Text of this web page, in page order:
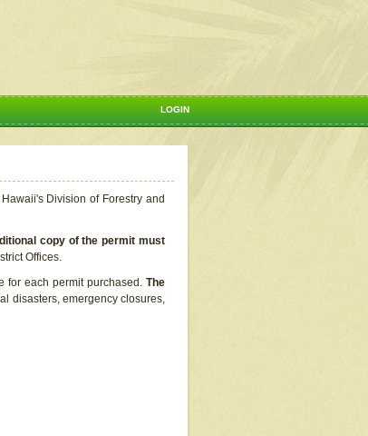
LOGIN
Division of Forestry and
copy of the permit must
Offices.
for each permit purchased. The
disasters, emergency closures,